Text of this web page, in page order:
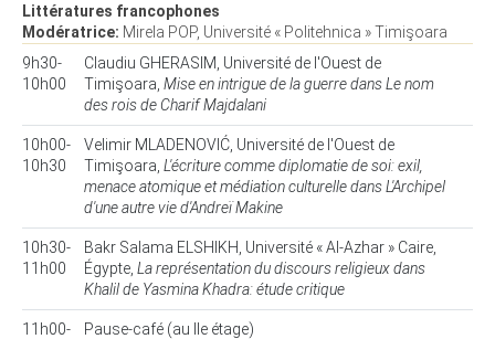
Littératures francophones
Modératrice: Mirela POP, Université « Politehnica » Timişoara
9h30-
10h00
Claudiu GHERASIM, Université de l'Ouest de
Timişoara, Mise en intrigue de la guerre dans Le nom
des rois de Charif Majdalani
10h00-
10h30
Velimir MLADENOVIĆ, Université de l'Ouest de
Timişoara, L'écriture comme diplomatie de soi: exil,
menace atomique et médiation culturelle dans L'Archipel
d'une autre vie d'Andreï Makine
10h30-
11h00
Bakr Salama ELSHIKH, Université « Al-Azhar » Caire,
Égypte, La représentation du discours religieux dans
Khalil de Yasmina Khadra: étude critique
11h00- Pause-café (au IIe étage)